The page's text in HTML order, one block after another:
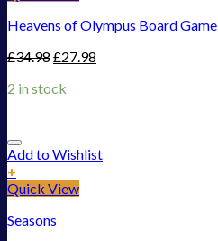
Heavens of Olympus Board Game
£34.98£27.98
2 in stock
Add to Wishlist
+
Quick View
Seasons